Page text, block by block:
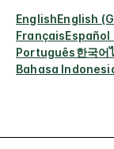
EnglishEnglish
FrançaisEspañol
Português한국어
Bahasa